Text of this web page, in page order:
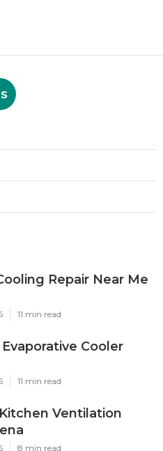
Repair Near Me
11 min read
Cooler
11 min read
Ventilation
8 min read